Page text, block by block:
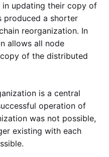
in updating their copy of
produced a shorter
reorganization. In
allows all node
of the distributed
is a central
operation of
was not possible,
existing with each